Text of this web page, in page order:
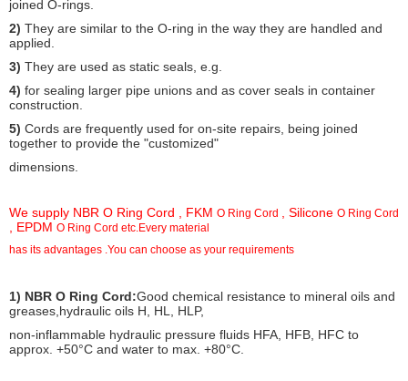
joined O-rings.
2) They are similar to the O-ring in the way they are handled and
applied.
3) They are used as static seals, e.g.
4) for sealing larger pipe unions and as cover seals in container
construction.
5) Cords are frequently used for on-site repairs, being joined
together to provide the "customized"
dimensions.
We supply NBR O Ring Cord , FKM O Ring Cord , Silicone O Ring Cord
, EPDM O Ring Cord etc.Every material
has its advantages .You can choose as your requirements
1) NBR O Ring Cord:Good chemical resistance to mineral oils and
greases,hydraulic oils H, HL, HLP,
non-inflammable hydraulic pressure fluids HFA, HFB, HFC to
approx. +50°C and water to max. +80°C.